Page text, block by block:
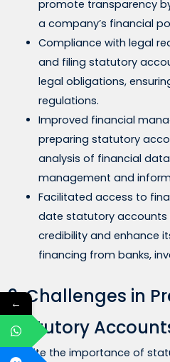
promote transparency
a company’s financial
Compliance with legal
and filing statutory
legal obligations,
regulations.
Improved financial
preparing statutory
analysis of financial
management and
Facilitated access to
date statutory accounts
credibility and enhance
financing from banks,
9. Challenges in
Statutory
Despite the importance of
←